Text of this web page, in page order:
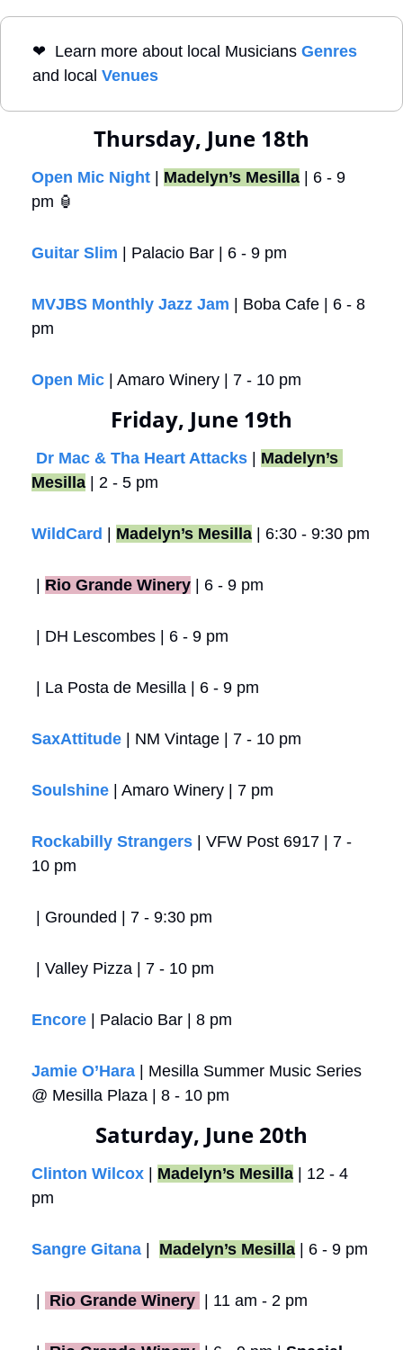
❤
  Learn more about local Musicians
Genres
and local Venues
Thursday, June 18th
Open Mic Night | Madelyn’s Mesilla | 6 - 9
pm 🏮
Guitar Slim | Palacio Bar | 6 - 9 pm
MVJBS Monthly Jazz Jam | Boba Cafe | 6 - 8
pm
Open Mic | Amaro Winery | 7 - 10 pm
Friday, June 19th
Dr Mac & Tha Heart Attacks | Madelyn’s
Mesilla | 2 - 5 pm
WildCard | Madelyn’s Mesilla | 6:30 - 9:30 pm
| Rio Grande Winery | 6 - 9 pm
| DH Lescombes | 6 - 9 pm
| La Posta de Mesilla | 6 - 9 pm
SaxAttitude | NM Vintage | 7 - 10 pm
Soulshine | Amaro Winery | 7 pm
Rockabilly Strangers | VFW Post 6917 | 7 -
10 pm
| Grounded | 7 - 9:30 pm
| Valley Pizza | 7 - 10 pm
Encore | Palacio Bar | 8 pm
Jamie O’Hara | Mesilla Summer Music Series
@ Mesilla Plaza | 8 - 10 pm
Saturday, June 20th
Clinton Wilcox | Madelyn’s Mesilla | 12 - 4
pm
Sangre Gitana | Madelyn’s Mesilla | 6 - 9 pm
| Rio Grande Winery | 11 am - 2 pm